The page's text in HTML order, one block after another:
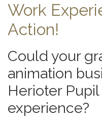
Work
Action!
Could your
animation
Herioter
experience?